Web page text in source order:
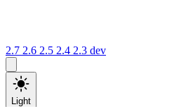
2.7 2.6 2.5 2.4 2.3 dev
Light